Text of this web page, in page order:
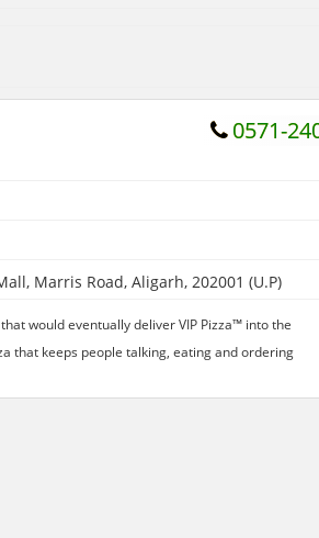
0571-
Marris Road, Aligarh, 202001 (U.P)
would eventually deliver VIP Pizza™ into the
that keeps people talking, eating and ordering